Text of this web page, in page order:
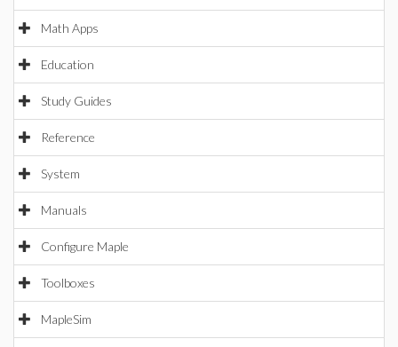
Math Apps
Education
Study Guides
Reference
System
Manuals
Configure Maple
Toolboxes
MapleSim